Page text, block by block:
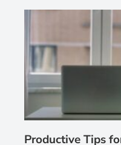
Productive Tips